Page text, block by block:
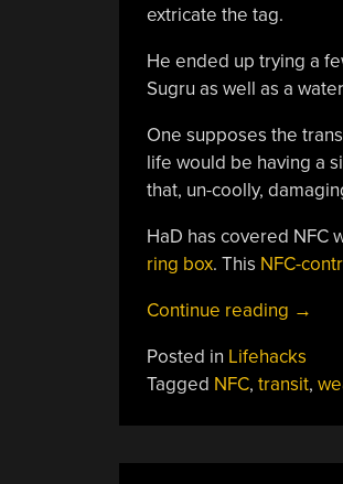
extricate the tag.
He ended up trying a
Sugru as well as a
One supposes the
life would be having a
that, un-coolly,
HaD has covered NFC
ring box. This NFC-
Continue reading
NFC
→
Posted in Lifehacks
Tagged NFC, transit,